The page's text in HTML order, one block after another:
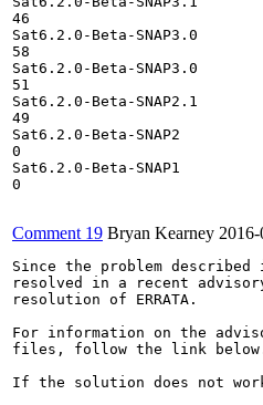
46
Sat6.2.0-Beta-SNAP3.0
58
Sat6.2.0-Beta-SNAP3.0
51
Sat6.2.0-Beta-SNAP2.1
49
Sat6.2.0-Beta-SNAP2
0
Sat6.2.0-Beta-SNAP1
0
Comment 19 Bryan Kearney
Since the problem
resolved in a recent
resolution of ERRATA.
For information on the
files, follow the link
If the solution does not